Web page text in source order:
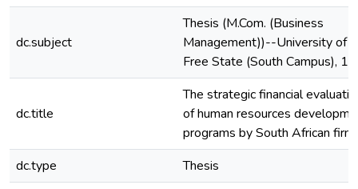
dc.subject
Thesis (M.Com. (Business
Management))--University of
Free State (South Campus),
dc.title
The strategic financial
of human resources
programs by South African
dc.type
Thesis